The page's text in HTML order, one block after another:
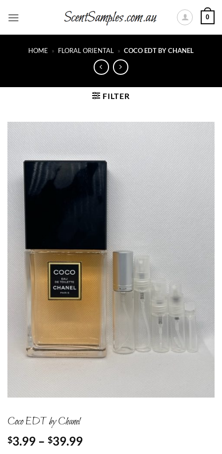
0
HOME » FLORAL ORIENTAL » COCO EDT BY CHANEL
FILTER
Coco EDT by Chanel
$3.99 – $39.99Price